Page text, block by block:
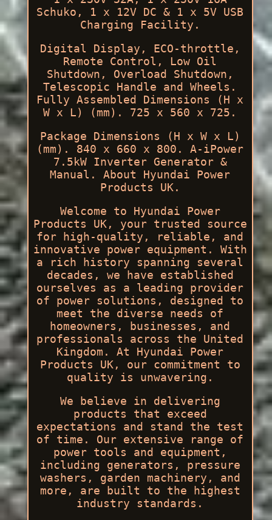
Schuko, 1 x 12V DC & 1 x 5V USB
Charging Facility.
Digital Display, ECO-throttle,
Remote Control, Low Oil
Shutdown, Overload Shutdown,
Telescopic Handle and Wheels.
Fully Assembled Dimensions (H x
W x L) (mm). 725 x 560 x 725.
Package Dimensions (H x W x L)
(mm). 840 x 660 x 800. A-iPower
7.5kW Inverter Generator &
Manual. About Hyundai Power
Products UK.
Welcome to Hyundai Power
Products UK, your trusted source
for high-quality, reliable, and
innovative power equipment. With
a rich history spanning several
decades, we have established
ourselves as a leading provider
of power solutions, designed to
meet the diverse needs of
homeowners, businesses, and
professionals across the United
Kingdom. At Hyundai Power
Products UK, our commitment to
quality is unwavering.
We believe in delivering
products that exceed
expectations and stand the test
of time. Our extensive range of
power tools and equipment,
including generators, pressure
washers, garden machinery, and
more, are built to the highest
industry standards.